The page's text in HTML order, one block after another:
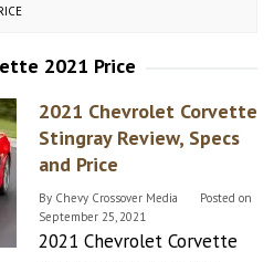
2021 Price
2021 Chevrolet Corvette
Stingray Review, Specs
and Price
By Chevy Crossover Media
Posted on
September 25, 2021
2021 Chevrolet Corvette